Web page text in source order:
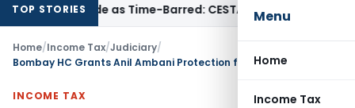
Menu
Home
Income Tax
TOP STORIES
Aside as Time-Barred: CESTAT Kolkata Income Tax
Home/Income Tax/Judiciary/
Bombay HC Grants Anil Ambani Protection from Coercive Action
INCOME TAX